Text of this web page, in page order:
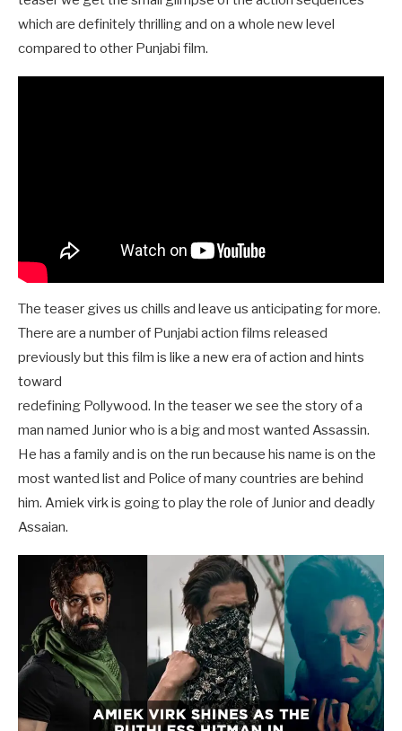
which are definitely thrilling and on a whole new level
compared to other Punjabi film.
The teaser gives us chills and leave us anticipating for more.
There are a number of Punjabi action films released
previously but this film is like a new era of action and hints
toward
redefining Pollywood. In the teaser we see the story of a
man named Junior who is a big and most wanted Assassin.
He has a family and is on the run because his name is on the
most wanted list and Police of many countries are behind
him. Amiek virk is going to play the role of Junior and deadly
Assaian.